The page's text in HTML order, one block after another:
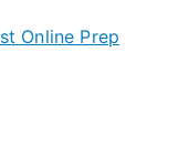
Online Prep